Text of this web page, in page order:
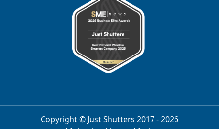
Copyright © Just Shutters 2017 - 2026